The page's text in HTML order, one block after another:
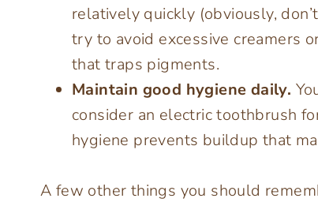
relatively quickly (obviously,
try to avoid excessive creamers
that traps pigments.
Maintain good hygiene daily.
consider an electric toothbrush
hygiene prevents buildup that
A few other things you should